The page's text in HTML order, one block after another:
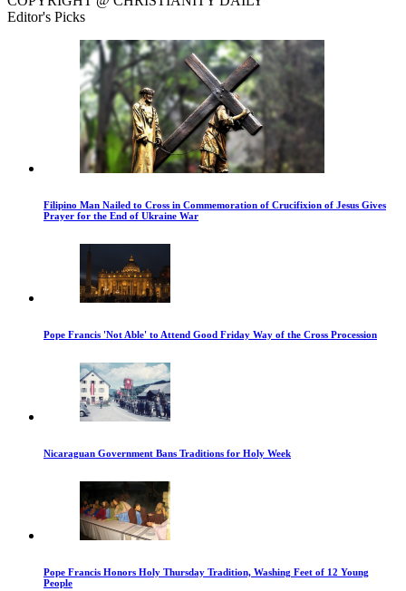
Editor's Picks
Filipino Man Nailed to Cross in Commemoration of Crucifixion of Jesus Gives
Prayer for the End of Ukraine War
Pope Francis 'Not Able' to Attend Good Friday Way of the Cross Procession
Nicaraguan Government Bans Traditions for Holy Week
Pope Francis Honors Holy Thursday Tradition, Washing Feet of 12 Young
People